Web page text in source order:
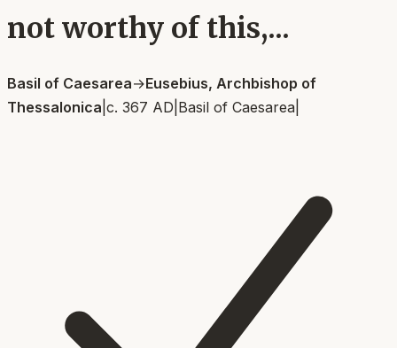
not worthy of this,...
Basil of Caesarea→Eusebius, Archbishop of
Thessalonica c. 367 AD Basil of Caesarea